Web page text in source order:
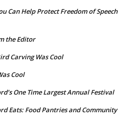
Can Help Protect Freedom of Speech
the Editor
Carving Was Cool
Cool
One Time Largest Annual Festival
Eats: Food Pantries and Community